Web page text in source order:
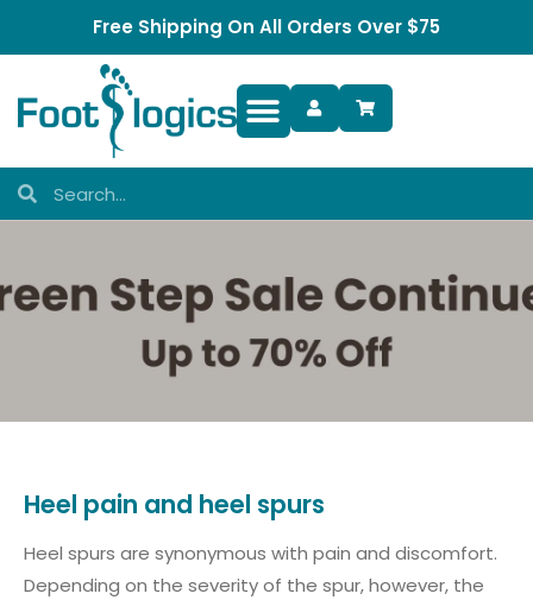
Free Shipping On All Orders Over $75
Heel pain and heel spurs
Heel spurs are synonymous with pain and discomfort.
Depending on the severity of the spur, however, the